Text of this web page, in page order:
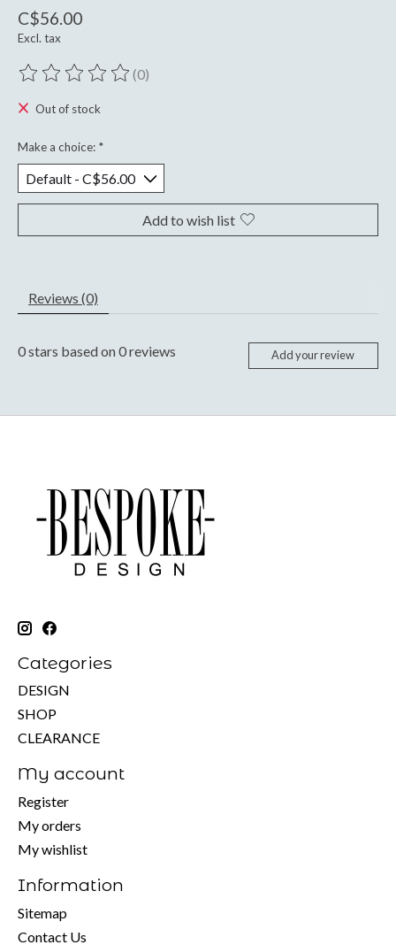
C$56.00
Excl. tax
The rating of this product is
(0)
Out of stock
Make a choice: *
Add to wish list
Reviews (0)
0stars based on0reviews Add your review
Categories
DESIGN
SHOP
CLEARANCE
My account
Register
My orders
My wishlist
Information
Sitemap
Contact Us